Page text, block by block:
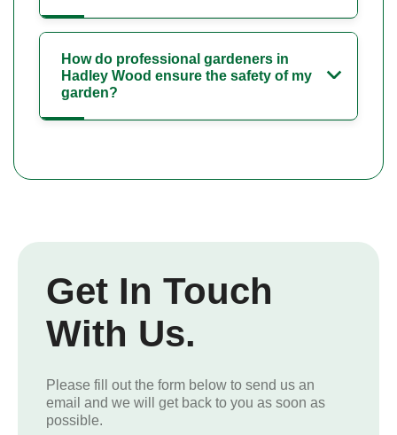
How do professional gardeners in
Hadley Wood ensure the safety of my
garden?
Get In Touch
With Us.
Please fill out the form below to send us an
email and we will get back to you as soon as
possible.